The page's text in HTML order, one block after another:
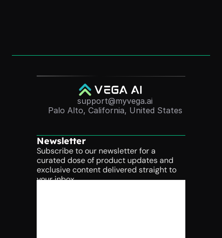
support@myvega.ai
Palo Alto, California, United States
Newsletter
Subscribe to our newsletter for a
curated dose of product updates and
exclusive content delivered straight to
your inbox.